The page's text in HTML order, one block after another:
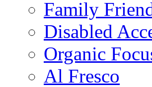
Family
Disabled
Organic
Al Fresco